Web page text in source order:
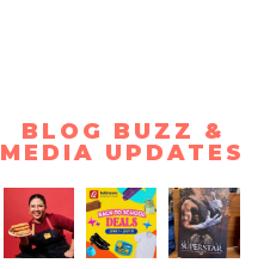
BLOG BUZZ &
MEDIA UPDATES